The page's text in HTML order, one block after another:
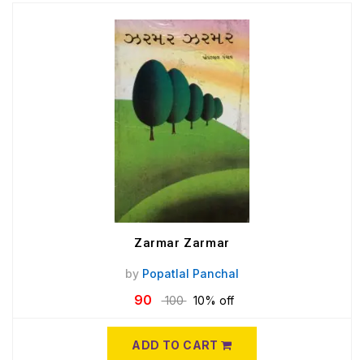
Zarmar Zarmar
by Popatlal Panchal
90 100 10% off
ADD TO CART